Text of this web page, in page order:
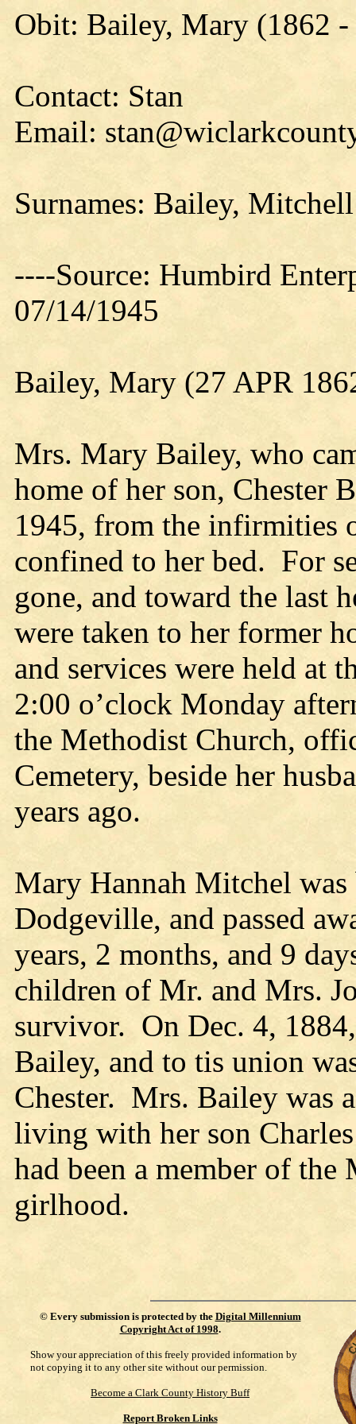
Obit: Bailey, Mary (1862 -
Contact: Stan
Email:
Surnames: Bailey, Mitchell
----Source: Humbird
07/14/1945
Bailey, Mary (27 APR
Mrs. Mary Bailey, who
home of her son, Chester
1945, from the infirmities
confined to her bed. For
gone, and toward the last
were taken to her former
and services were held at
2:00 o’clock Monday
the Methodist Church,
Cemetery, beside her
years ago.
Mary Hannah Mitchel
Dodgeville, and passed
years, 2 months, and 9
children of Mr. and Mrs.
survivor. On Dec. 4,
Bailey, and to tis union
Chester. Mrs. Bailey was
living with her son
had been a member of
girlhood.
© Every submission is protected by the Digital Millennium
Copyright Act of 1998.
Show your appreciation of this freely provided information by
not copying it to any other site without our permission.
Become a Clark County History Buff
Report Broken Links